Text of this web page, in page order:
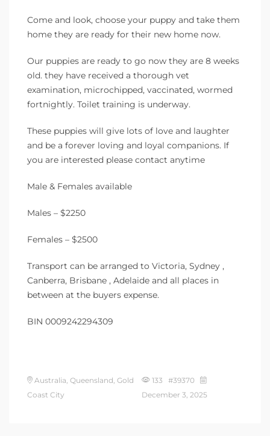
Come and look, choose your puppy and take them
home they are ready for their new home now.
Our puppies are ready to go now they are 8 weeks
old. they have received a thorough vet
examination, microchipped, vaccinated, wormed
fortnightly. Toilet training is underway.
These puppies will give lots of love and laughter
and be a forever loving and loyal companions. If
you are interested please contact anytime
Male & Females available
Males – $2250
Females – $2500
Transport can be arranged to Victoria, Sydney ,
Canberra, Brisbane , Adelaide and all places in
between at the buyers expense.
BIN 0009242294309
Australia, Queensland, Gold
Coast City
133 #39370
December 3, 2025